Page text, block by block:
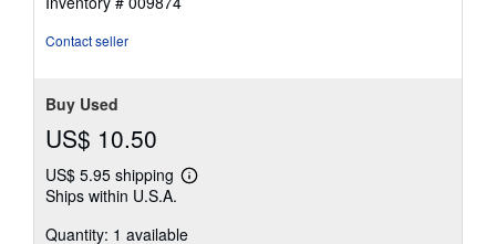
stars
Contact seller
Buy Used
US$ 10.50
US$ 5.95 shipping
Learn
shipping
Ships within U.S.A.
Quantity: 1 available